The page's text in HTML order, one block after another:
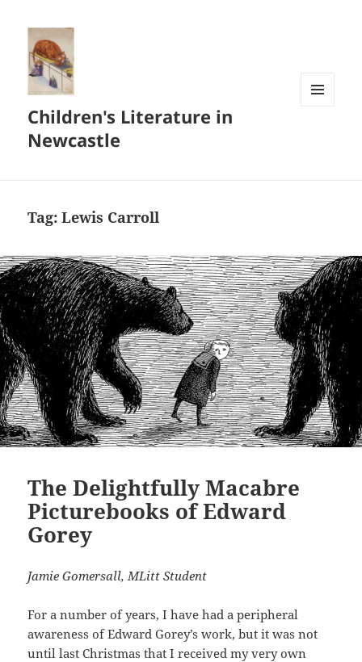
Children's Literature in
Newcastle
Tag:Lewis Carroll
The Delightfully Macabre
Picturebooks of Edward
Gorey
Jamie Gomersall, MLitt Student
For a number of years, I have had a peripheral
awareness of Edward Gorey’s work, but it was not
until last Christmas that I received my very own